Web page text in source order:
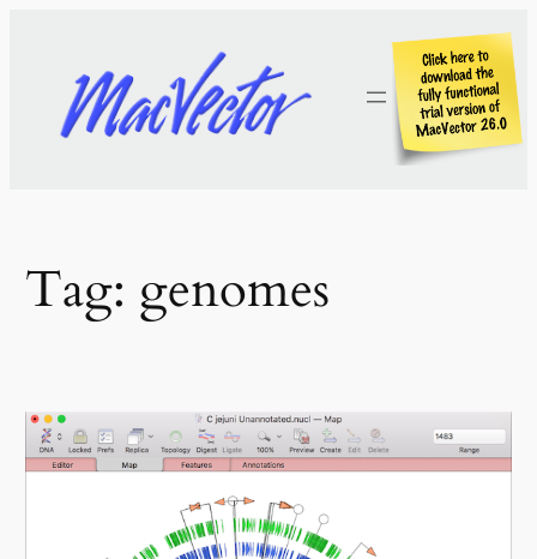
content
Tag: genomes